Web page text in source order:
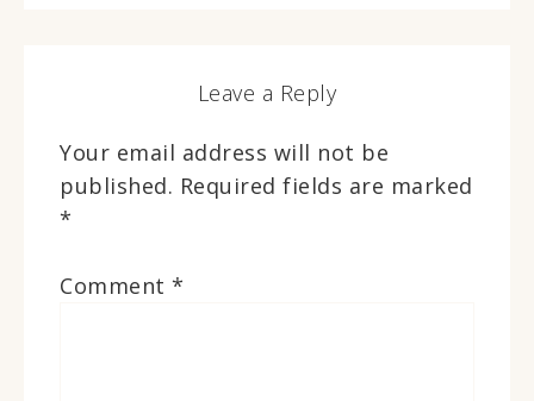
Leave a Reply
Your email address will not be
published. Required fields are marked
*
Comment *